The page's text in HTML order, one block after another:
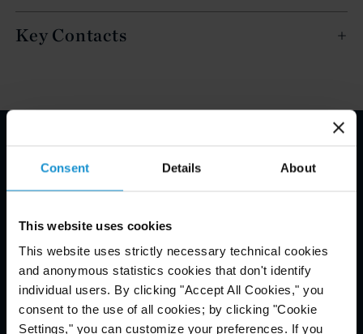
Consent Details About
This website uses cookies
This website uses strictly necessary technical cookies
and anonymous statistics cookies that don't identify
individual users. By clicking "Accept All Cookies," you
consent to the use of all cookies; by clicking "Cookie
Settings," you can customize your preferences. If you
Key Contacts